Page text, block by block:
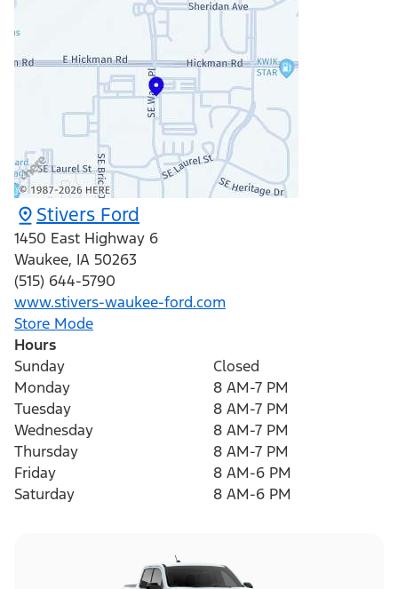
Stivers Ford
1450 East Highway 6
Waukee, IA 50263
(515) 644-5790
www.stivers-waukee-ford.com
Store Mode
Hours
Sunday
Closed
Monday
8 AM-7 PM
Tuesday
8 AM-7 PM
Wednesday
8 AM-7 PM
Thursday
8 AM-7 PM
Friday
8 AM-6 PM
Saturday
8 AM-6 PM